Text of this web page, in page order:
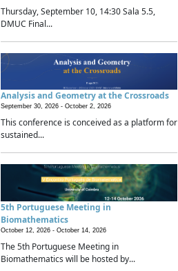
Thursday, September 10, 14:30 Sala 5.5,
DMUC Final...
Analysis and Geometry at the Crossroads
September 30, 2026 - October 2, 2026
This conference is conceived as a platform for
sustained...
5th Portuguese Meeting in
Biomathematics
October 12, 2026 - October 14, 2026
The 5th Portuguese Meeting in
Biomathematics will be hosted by...